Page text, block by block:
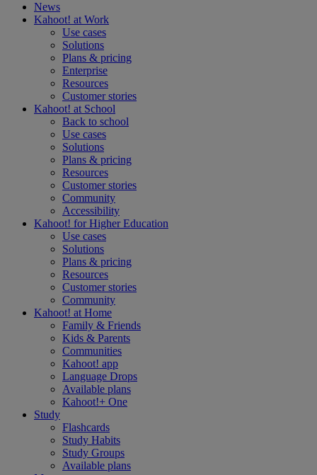
News
Kahoot! at Work
Use cases
Solutions
Plans & pricing
Enterprise
Resources
Customer stories
Kahoot! at School
Back to school
Use cases
Solutions
Plans & pricing
Resources
Customer stories
Community
Accessibility
Kahoot! forHigher Education
Use cases
Solutions
Plans & pricing
Resources
Customer stories
Community
Kahoot! at Home
Family & Friends
Kids & Parents
Communities
Kahoot! app
Language Drops
Available plans
Kahoot!+ One
Study
Flashcards
Study Habits
Study Groups
Available plans